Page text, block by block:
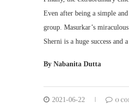
Even after being a simple
group. Masurkar’s
Sherni is a huge success
By Nabanita Dutta
2021-06-22 0